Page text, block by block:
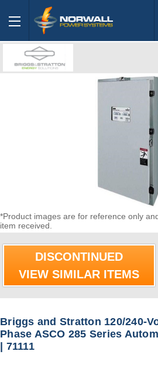
*Product images are for reference only
item received.
DISCONTINUED
VIEW SIMILAR ITEMS
Briggs and Stratton 120/240-
Phase ASCO 285 Series
| 71111